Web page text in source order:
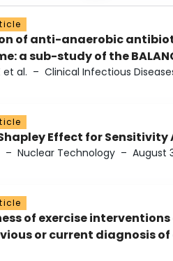
of anti-anaerobic
a sub-study of the
et al. – Clinical Infectious
Effect for
– Nuclear Technology – August
of exercise
or current diagnosis